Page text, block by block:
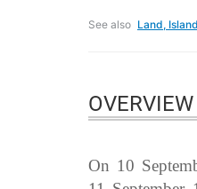
See also Land,
On 10